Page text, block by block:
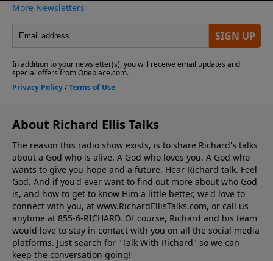
About Richard Ellis Talks
The reason this radio show exists, is to share Richard's talks
about a God who is alive. A God who loves you. A God who
wants to give you hope and a future. Hear Richard talk. Feel
God. And if you'd ever want to ﬁnd out more about who God
is, and how to get to know Him a little better, we'd love to
connect with you, at www.RichardEllisTalks.com, or call us
anytime at 855-6-RICHARD. Of course, Richard and his team
would love to stay in contact with you on all the social media
platforms. Just search for "Talk With Richard" so we can
keep the conversation going!